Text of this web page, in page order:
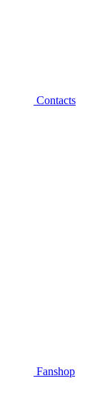
Contacts
Fanshop